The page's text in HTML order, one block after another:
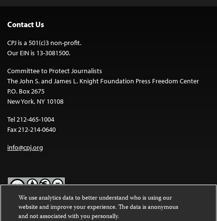
Contact Us
CPJ is a 501(c)3 non-profit.
Our EIN is 13-3081500.
Committee to Protect Journalists
The John S. and James L. Knight Foundation Press Freedom Center
P.O. Box 2675
New York, NY 10108
Tel 212-465-1004
Fax 212-214-0640
info@cpj.org
Except where noted, text on this website is licensed under a
We use analytics data to better understand who is using our
website and improve your experience. The data is anonymous
and not associated with you personally.